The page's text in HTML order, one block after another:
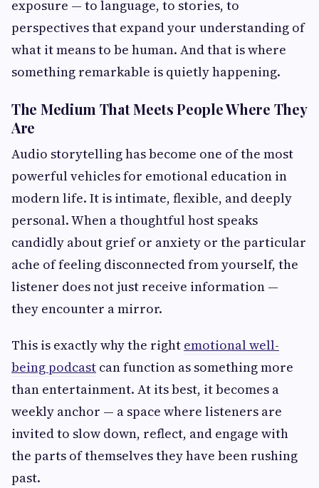
exposure — to language, to stories, to
perspectives that expand your understanding of
what it means to be human. And that is where
something remarkable is quietly happening.
The Medium That Meets People Where They
Are
Audio storytelling has become one of the most
powerful vehicles for emotional education in
modern life. It is intimate, flexible, and deeply
personal. When a thoughtful host speaks
candidly about grief or anxiety or the particular
ache of feeling disconnected from yourself, the
listener does not just receive information —
they encounter a mirror.
This is exactly why the right emotional well-
being podcast can function as something more
than entertainment. At its best, it becomes a
weekly anchor — a space where listeners are
invited to slow down, reflect, and engage with
the parts of themselves they have been rushing
past.